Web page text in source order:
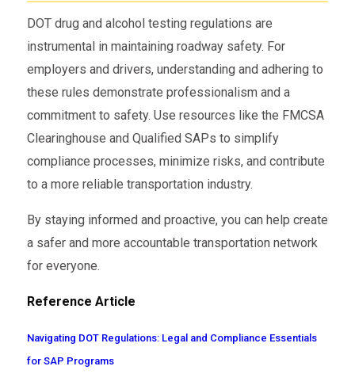
DOT drug and alcohol testing regulations are
instrumental in maintaining roadway safety. For
employers and drivers, understanding and adhering to
these rules demonstrate professionalism and a
commitment to safety. Use resources like the FMCSA
Clearinghouse and Qualified SAPs to simplify
compliance processes, minimize risks, and contribute
to a more reliable transportation industry.
By staying informed and proactive, you can help create
a safer and more accountable transportation network
for everyone.
Reference Article
Navigating DOT Regulations: Legal and Compliance Essentials
for SAP Programs